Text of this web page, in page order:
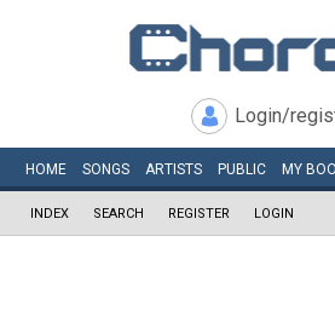
Login/
HOME SONGS ARTISTS PUBLIC MY
INDEX SEARCH REGISTER LOGIN